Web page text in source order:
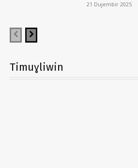
21 Dujembir 2025
Timuɣliwin